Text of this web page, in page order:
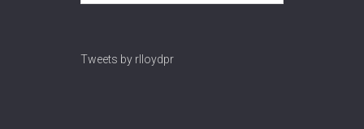
Tweets by rlloydpr